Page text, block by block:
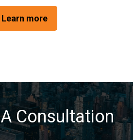
Learn more
Consultation